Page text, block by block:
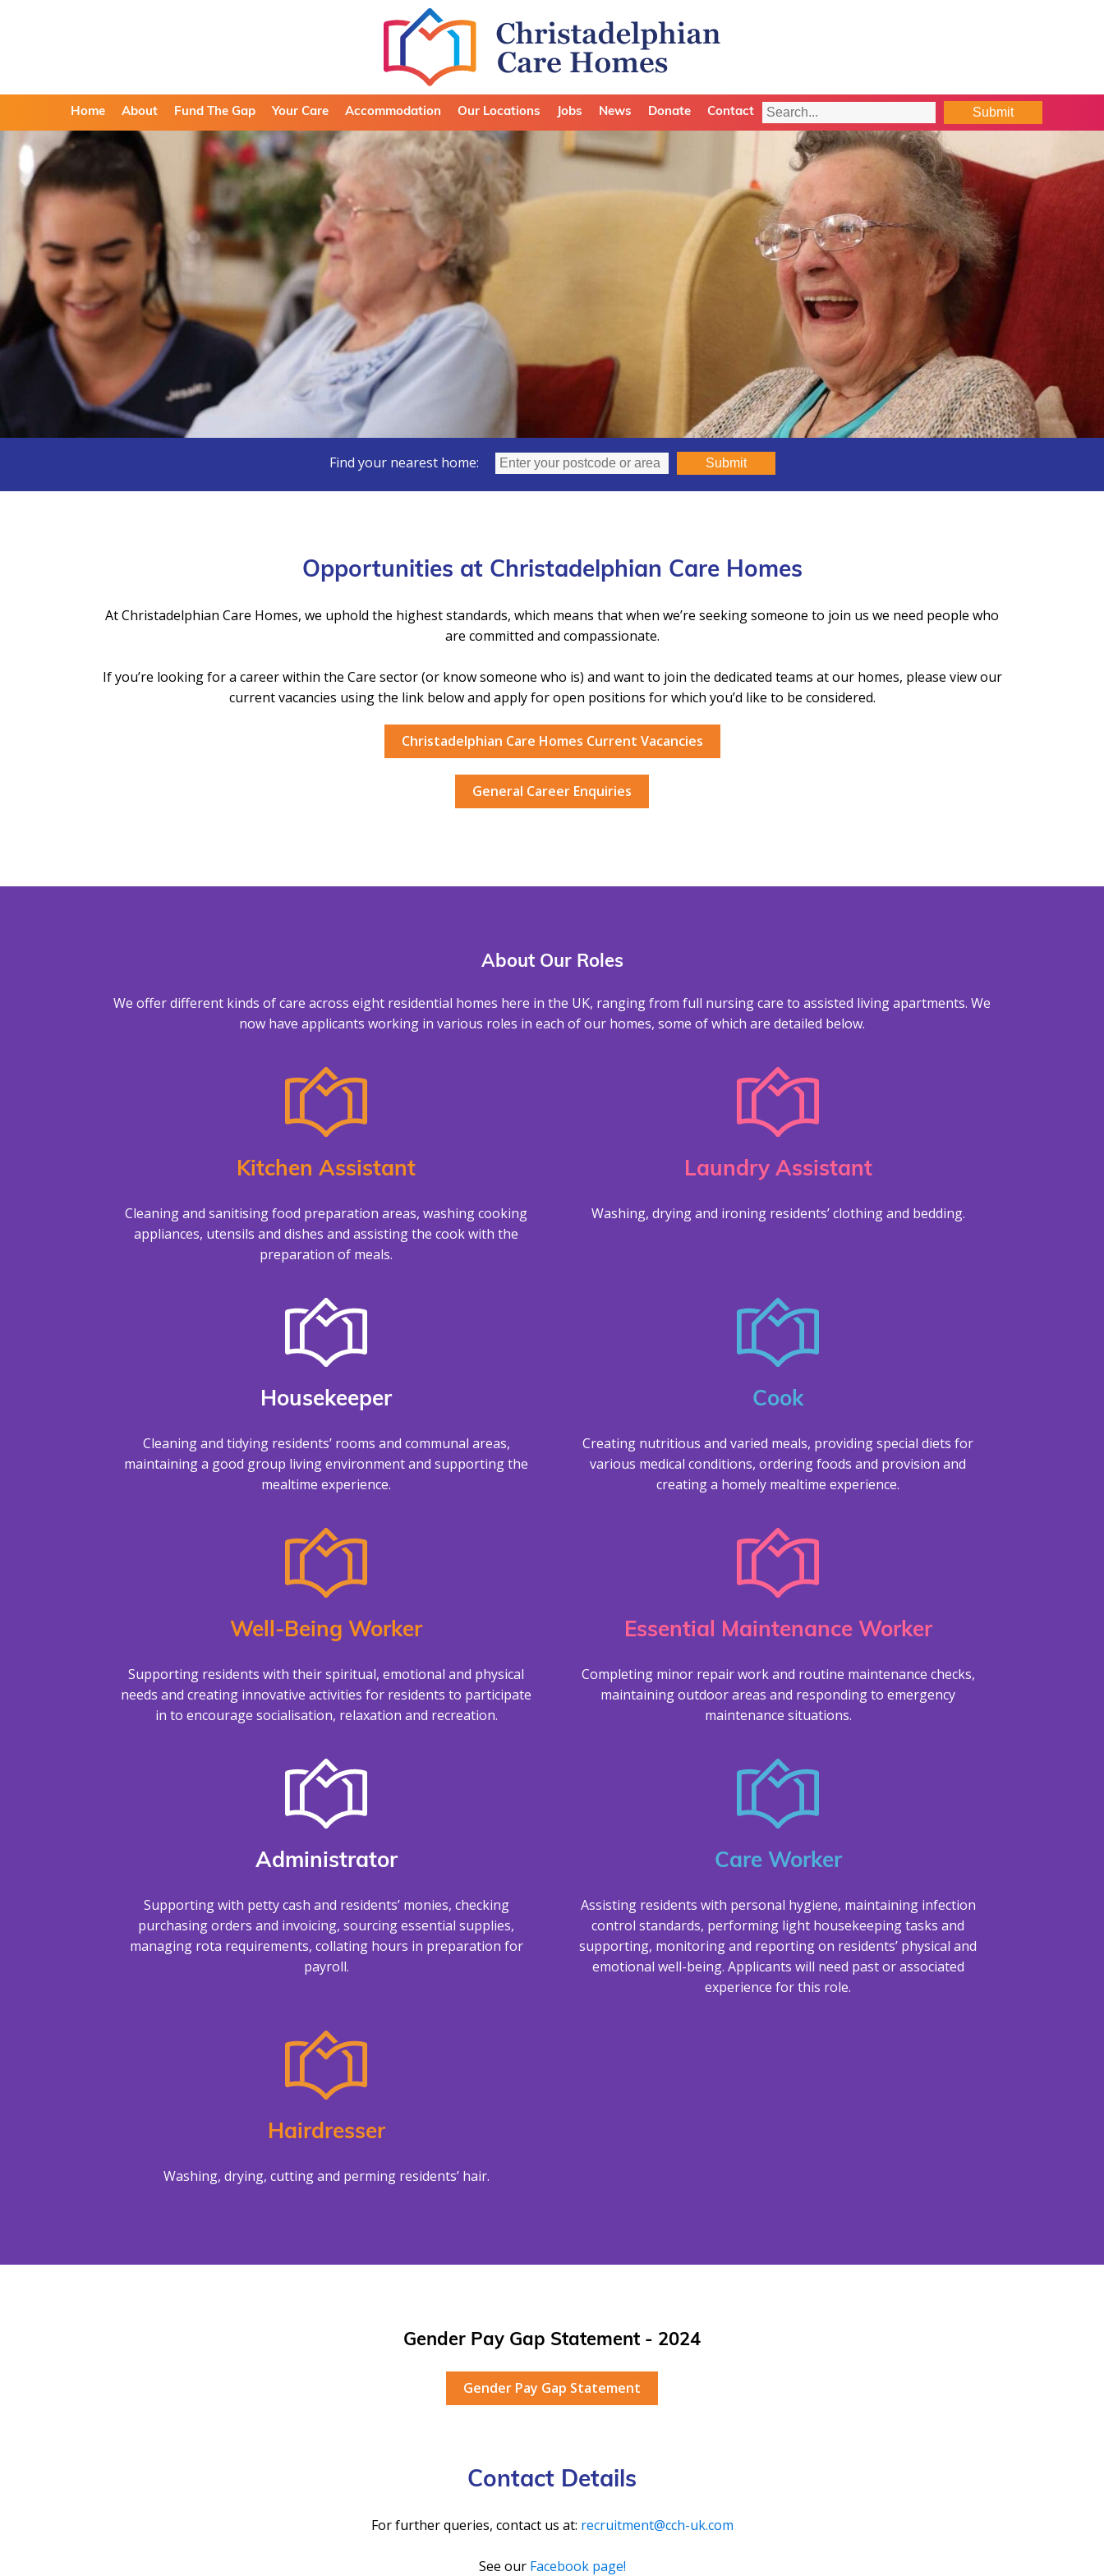
Home About Fund The Gap Your Care Accommodation Our Locations Jobs News Donate Contact Submit
Find your nearest home: Submit
Opportunities at Christadelphian Care Homes
At Christadelphian Care Homes, we uphold the highest standards, which means that when we’re seeking someone to join us we need people who
are committed and compassionate.
If you’re looking for a career within the Care sector (or know someone who is) and want to join the dedicated teams at our homes, please view our
current vacancies using the link below and apply for open positions for which you’d like to be considered.
Christadelphian Care Homes Current Vacancies
General Career Enquiries
About Our Roles
We offer different kinds of care across eight residential homes here in the UK, ranging from full nursing care to assisted living apartments. We
now have applicants working in various roles in each of our homes, some of which are detailed below.
Kitchen Assistant
Cleaning and sanitising food preparation areas, washing cooking
appliances, utensils and dishes and assisting the cook with the
preparation of meals.
Laundry Assistant
Washing, drying and ironing residents’ clothing and bedding.
Housekeeper
Cleaning and tidying residents’ rooms and communal areas,
maintaining a good group living environment and supporting the
mealtime experience.
Cook
Creating nutritious and varied meals, providing special diets for
various medical conditions, ordering foods and provision and
creating a homely mealtime experience.
Well-Being Worker
Supporting residents with their spiritual, emotional and physical
needs and creating innovative activities for residents to participate
in to encourage socialisation, relaxation and recreation.
Essential Maintenance Worker
Completing minor repair work and routine maintenance checks,
maintaining outdoor areas and responding to emergency
maintenance situations.
Administrator
Supporting with petty cash and residents’ monies, checking
purchasing orders and invoicing, sourcing essential supplies,
managing rota requirements, collating hours in preparation for
payroll.
Care Worker
Assisting residents with personal hygiene, maintaining infection
control standards, performing light housekeeping tasks and
supporting, monitoring and reporting on residents’ physical and
emotional well-being. Applicants will need past or associated
experience for this role.
Hairdresser
Washing, drying, cutting and perming residents’ hair.
Gender Pay Gap Statement - 2024
Gender Pay Gap Statement
Contact Details
For further queries, contact us at: recruitment@cch-uk.com
See our Facebook page!